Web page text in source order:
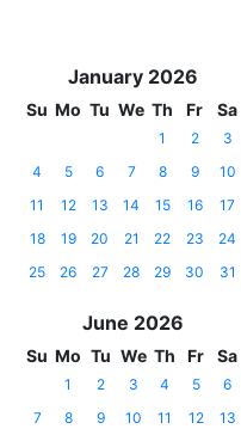
January 2026
Su Mo Tu We Th Fr Sa
1 2
3
4
5 6 7 8 9
10
11
12 13 14 15 16
17
18
19 20 21 22 23
24
25
26 27 28 29 30 31
June 2026
Su Mo Tu We Th Fr Sa
1 2 3 4 5
6
7
8 9 10 11 12
13